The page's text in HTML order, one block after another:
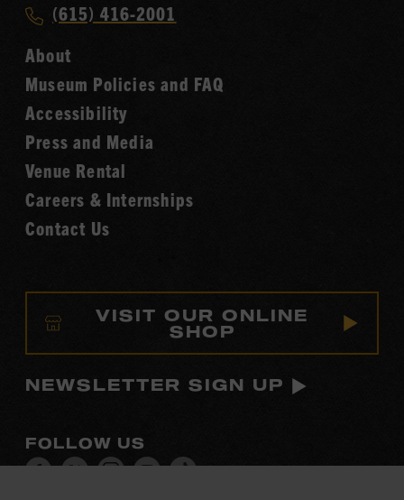
Hall
of
Fame
Call
Music
Hall
of
Fame
(615) 416-2001
About
Museum Policies and FAQ
Accessibility
Press and Media
Venue Rental
Careers & Internships
Contact Us
VISIT OUR ONLINE
SHOP
NEWSLETTER SIGN UP
FOLLOW US
VisitVisitVisitVisitVisit